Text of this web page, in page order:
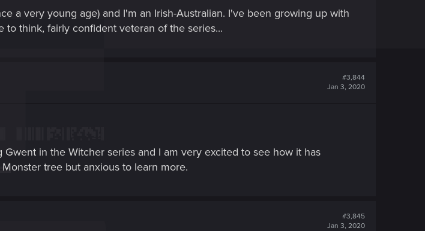
a very young age) and I'm an Irish-Australian. I've been growing up with
think, fairly confident veteran of the series...
#3,844
Jan 3, 2020
in the Witcher series and I am very excited to see how it has
tree but anxious to learn more.
#3,845
Jan 3, 2020